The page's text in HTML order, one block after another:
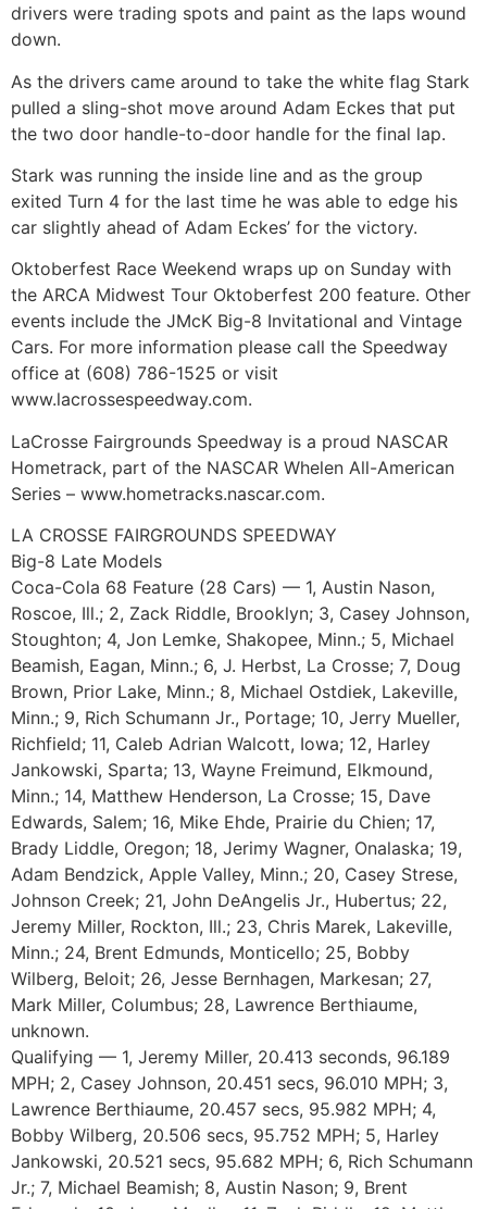
drivers were trading spots and paint as the laps wound
down.
As the drivers came around to take the white flag Stark
pulled a sling-shot move around Adam Eckes that put
the two door handle-to-door handle for the final lap.
Stark was running the inside line and as the group
exited Turn 4 for the last time he was able to edge his
car slightly ahead of Adam Eckes’ for the victory.
Oktoberfest Race Weekend wraps up on Sunday with
the ARCA Midwest Tour Oktoberfest 200 feature. Other
events include the JMcK Big-8 Invitational and Vintage
Cars. For more information please call the Speedway
office at (608) 786-1525 or visit
www.lacrossespeedway.com.
LaCrosse Fairgrounds Speedway is a proud NASCAR
Hometrack, part of the NASCAR Whelen All-American
Series – www.hometracks.nascar.com.
LA CROSSE FAIRGROUNDS SPEEDWAY
Big-8 Late Models
Coca-Cola 68 Feature (28 Cars) — 1, Austin Nason,
Roscoe, Ill.; 2, Zack Riddle, Brooklyn; 3, Casey Johnson,
Stoughton; 4, Jon Lemke, Shakopee, Minn.; 5, Michael
Beamish, Eagan, Minn.; 6, J. Herbst, La Crosse; 7, Doug
Brown, Prior Lake, Minn.; 8, Michael Ostdiek, Lakeville,
Minn.; 9, Rich Schumann Jr., Portage; 10, Jerry Mueller,
Richfield; 11, Caleb Adrian Walcott, Iowa; 12, Harley
Jankowski, Sparta; 13, Wayne Freimund, Elkmound,
Minn.; 14, Matthew Henderson, La Crosse; 15, Dave
Edwards, Salem; 16, Mike Ehde, Prairie du Chien; 17,
Brady Liddle, Oregon; 18, Jerimy Wagner, Onalaska; 19,
Adam Bendzick, Apple Valley, Minn.; 20, Casey Strese,
Johnson Creek; 21, John DeAngelis Jr., Hubertus; 22,
Jeremy Miller, Rockton, Ill.; 23, Chris Marek, Lakeville,
Minn.; 24, Brent Edmunds, Monticello; 25, Bobby
Wilberg, Beloit; 26, Jesse Bernhagen, Markesan; 27,
Mark Miller, Columbus; 28, Lawrence Berthiaume,
unknown.
Qualifying — 1, Jeremy Miller, 20.413 seconds, 96.189
MPH; 2, Casey Johnson, 20.451 secs, 96.010 MPH; 3,
Lawrence Berthiaume, 20.457 secs, 95.982 MPH; 4,
Bobby Wilberg, 20.506 secs, 95.752 MPH; 5, Harley
Jankowski, 20.521 secs, 95.682 MPH; 6, Rich Schumann
Jr.; 7, Michael Beamish; 8, Austin Nason; 9, Brent